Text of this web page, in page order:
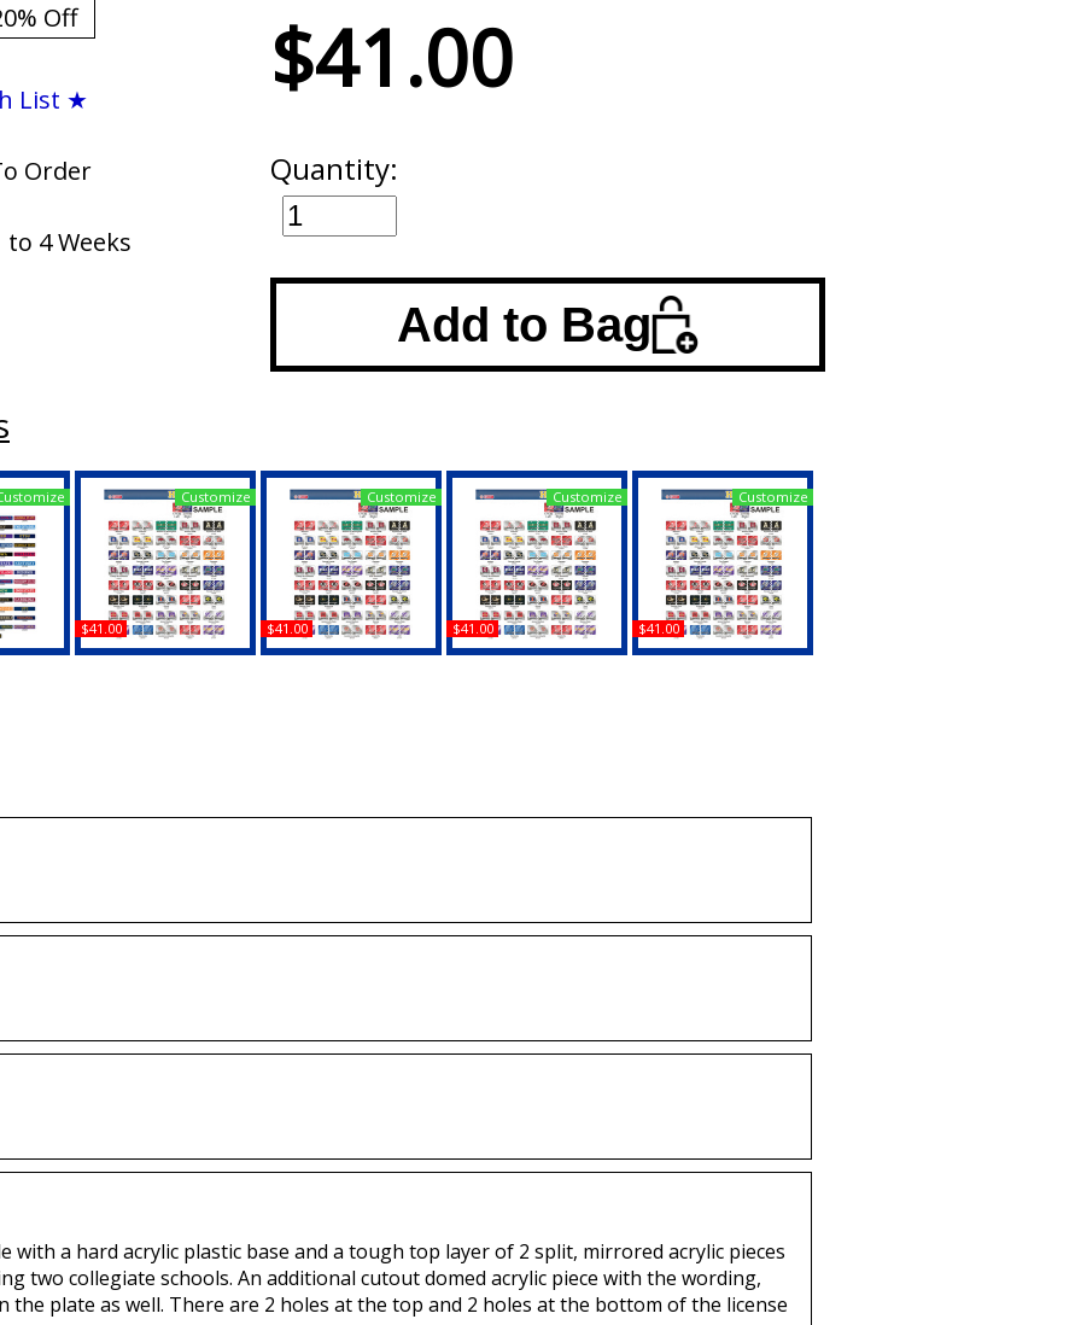
Off
List ★
Order
4 Weeks
$41.00
Quantity:
Add to Bag
House
Duke + North Carolina
$41.00
Customize
Duke + Purdue House
$41.00
Customize
Duke + Virginia House
$41.00
Customize
Texas Christian (TCU) +
$41.00
Customize
with a hard acrylic plastic base and a tough top layer of 2 split, mirrored acrylic pieces
two collegiate schools. An additional cutout domed acrylic piece with the wording,
the plate as well. There are 2 holes at the top and 2 holes at the bottom of the license